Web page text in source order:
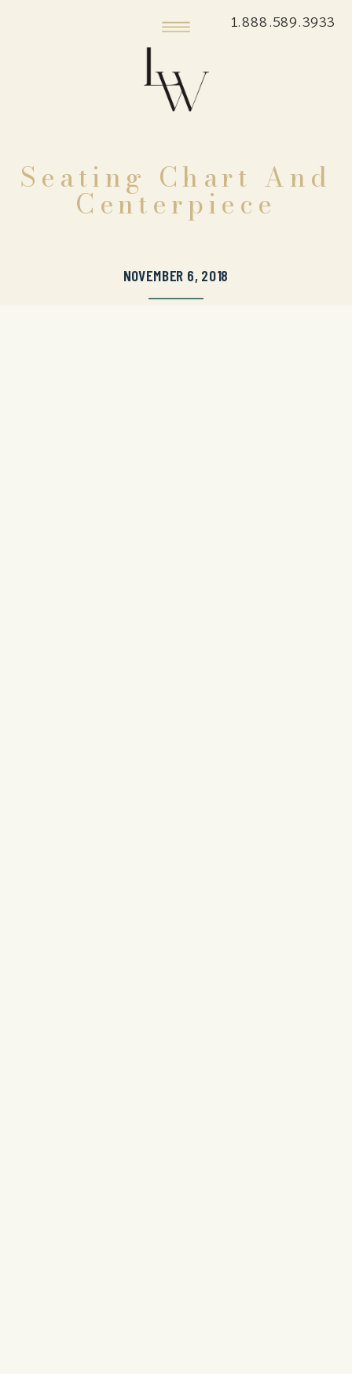
1.888.589.3933
Seating Chart And
Centerpiece
NOVEMBER 6, 2018